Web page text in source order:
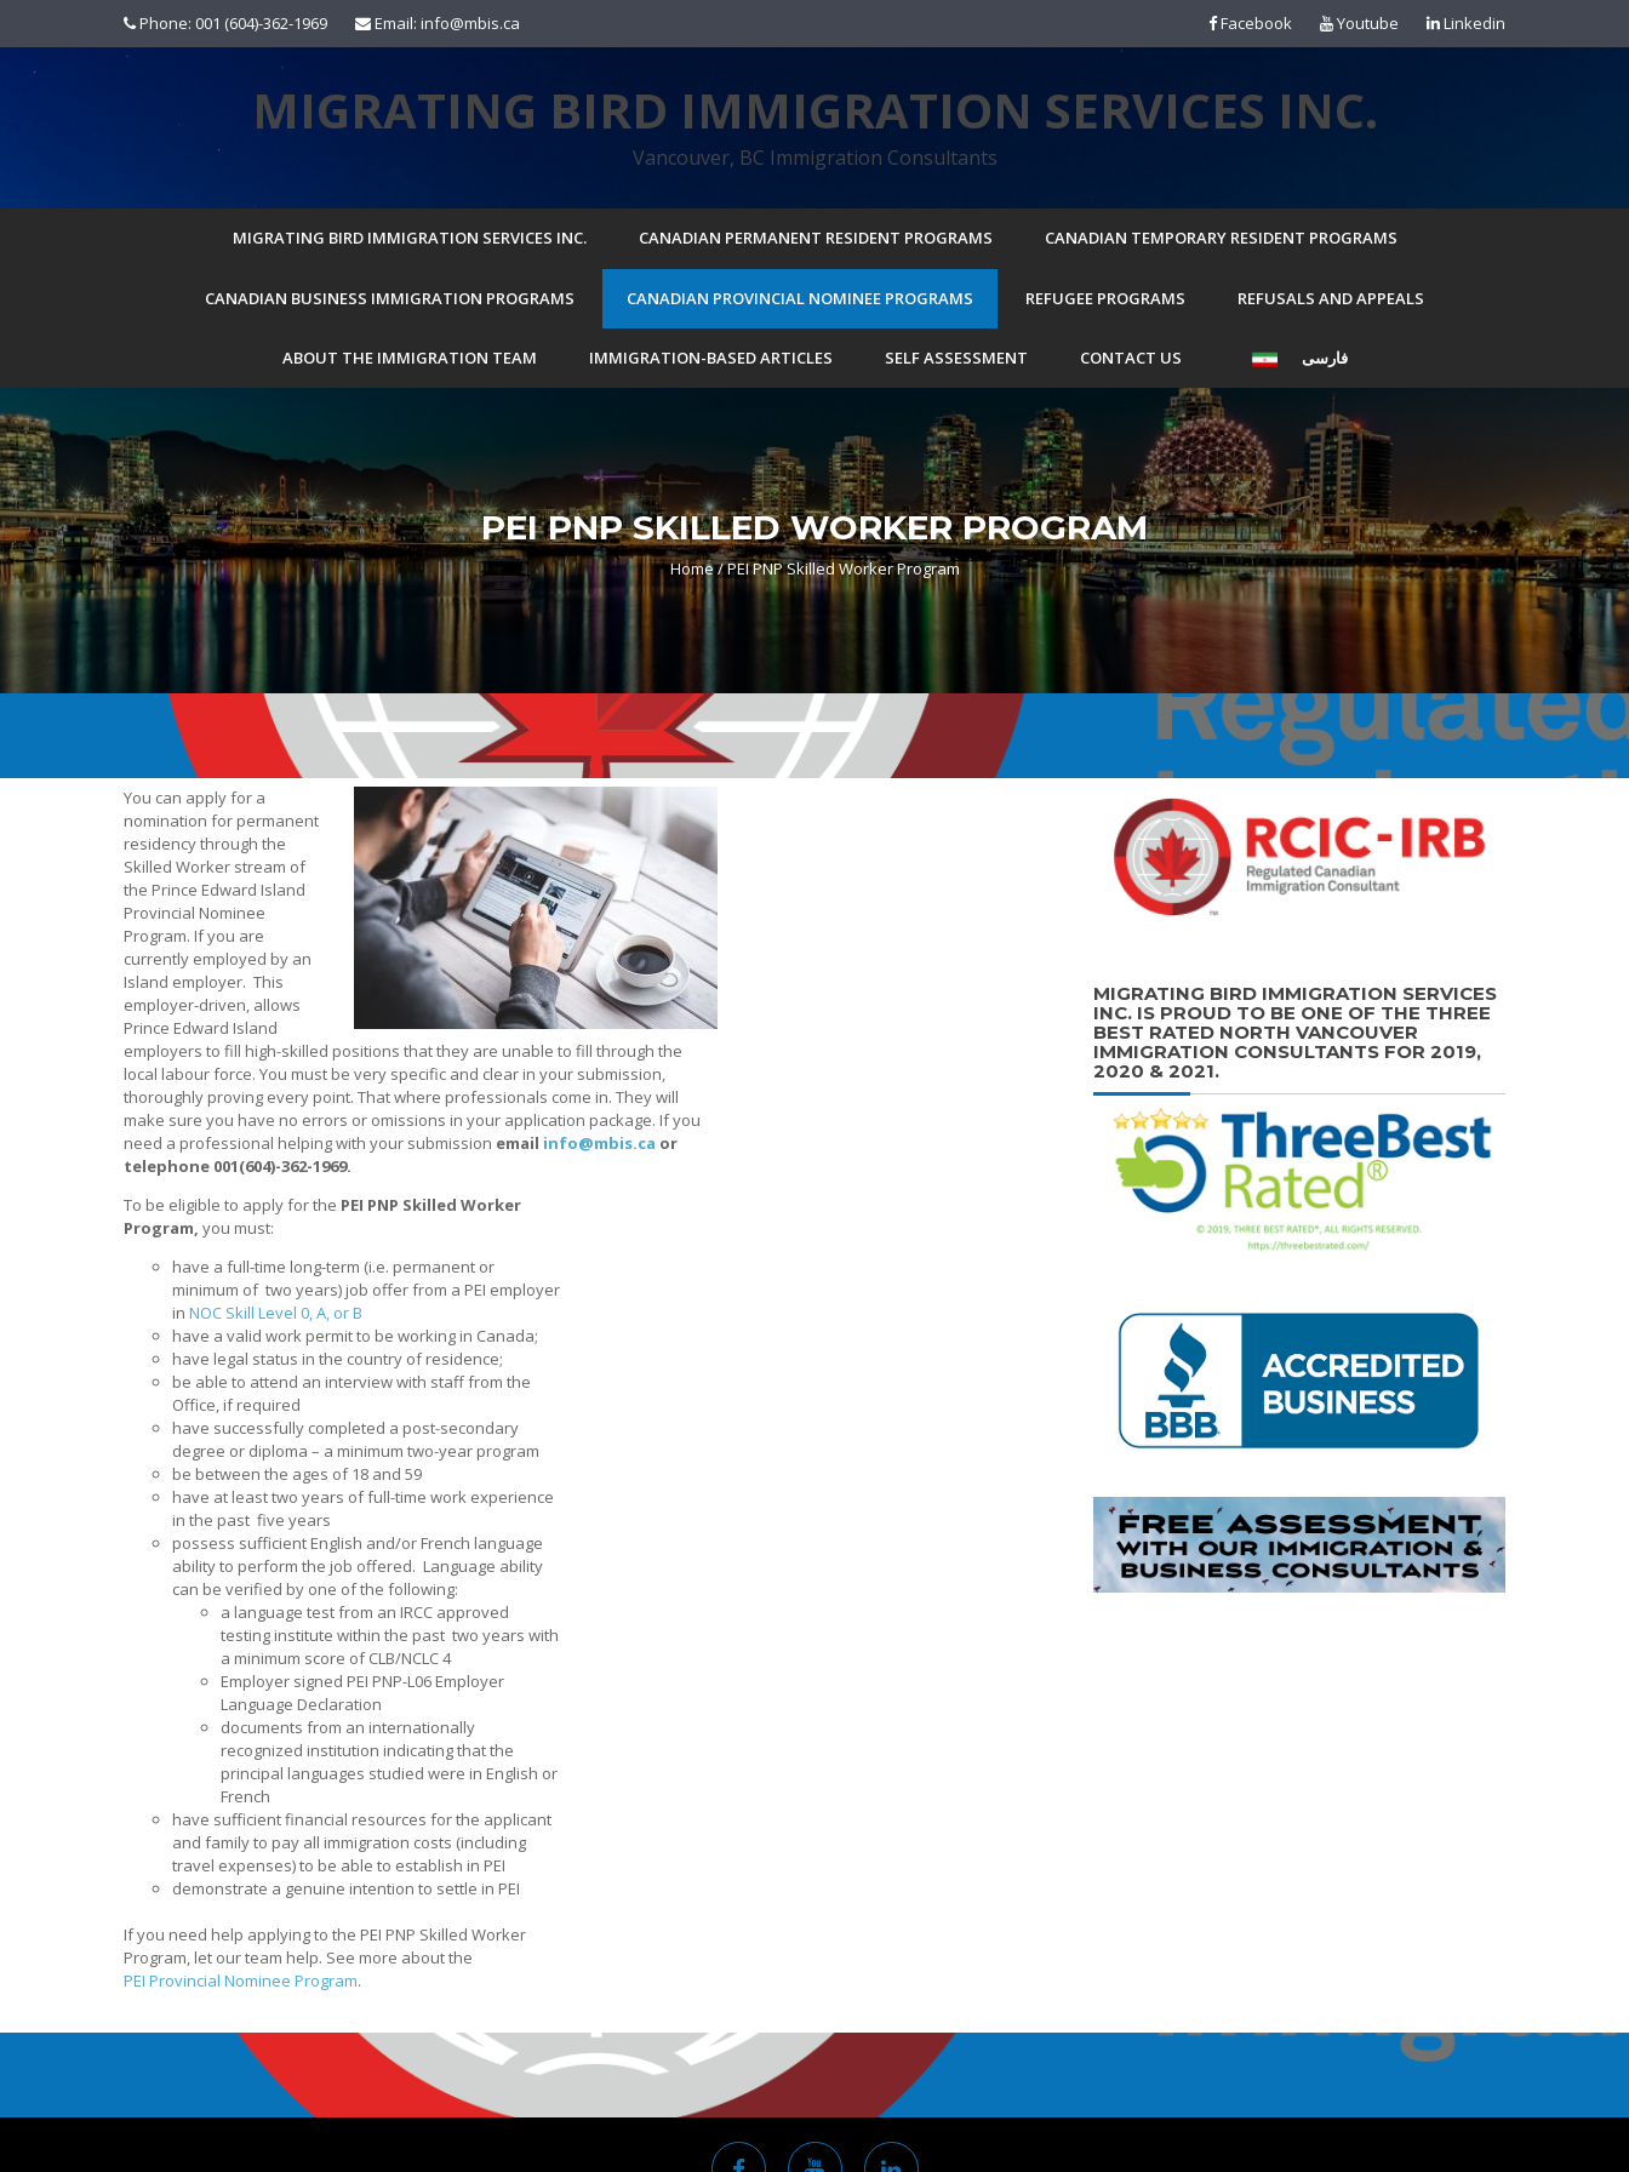
Phone: 001 (604)-362-1969 Email: info@mbis.ca Facebook Youtube Linkedin
MIGRATING BIRD IMMIGRATION SERVICES INC.
Vancouver, BC Immigration Consultants
MIGRATING BIRD IMMIGRATION SERVICES INC. CANADIAN PERMANENT RESIDENT PROGRAMS CANADIAN TEMPORARY RESIDENT PROGRAMS
CANADIAN BUSINESS IMMIGRATION PROGRAMS CANADIAN PROVINCIAL NOMINEE PROGRAMS REFUGEE PROGRAMS REFUSALS AND APPEALS
ABOUT THE IMMIGRATION TEAM IMMIGRATION-BASED ARTICLES SELF ASSESSMENT CONTACT US فارسی
PEI PNP SKILLED WORKER PROGRAM
Home /PEI PNP Skilled Worker Program
You can apply for a
nomination for permanent
residency through the
Skilled Worker stream of
the Prince Edward Island
Provincial Nominee
Program. If you are
currently employed by an
Island employer. This
employer-driven, allows
Prince Edward Island
employers to fill high-skilled positions that they are unable to fill through the
local labour force. You must be very specific and clear in your submission,
thoroughly proving every point. That where professionals come in. They will
make sure you have no errors or omissions in your application package. If you
need a professional helping with your submission email info@mbis.ca or
telephone 001(604)-362-1969.
To be eligible to apply for the PEI PNP Skilled Worker
Program, you must:
have a full-time long-term (i.e. permanent or
minimum of two years) job offer from a PEI employer
in NOC Skill Level 0, A, or B
have a valid work permit to be working in Canada;
have legal status in the country of residence;
be able to attend an interview with staff from the
Office, if required
have successfully completed a post-secondary
degree or diploma – a minimum two-year program
be between the ages of 18 and 59
have at least two years of full-time work experience
in the past five years
possess sufficient English and/or French language
ability to perform the job offered. Language ability
can be verified by one of the following:
a language test from an IRCC approved
testing institute within the past two years with
a minimum score of CLB/NCLC 4
Employer signed PEI PNP-L06 Employer
Language Declaration
documents from an internationally
recognized institution indicating that the
principal languages studied were in English or
French
have sufficient financial resources for the applicant
and family to pay all immigration costs (including
travel expenses) to be able to establish in PEI
demonstrate a genuine intention to settle in PEI
If you need help applying to the PEI PNP Skilled Worker
Program, let our team help. See more about the
PEI Provincial Nominee Program.
MIGRATING BIRD IMMIGRATION SERVICES
INC. IS PROUD TO BE ONE OF THE THREE
BEST RATED NORTH VANCOUVER
IMMIGRATION CONSULTANTS FOR 2019,
2020 & 2021.